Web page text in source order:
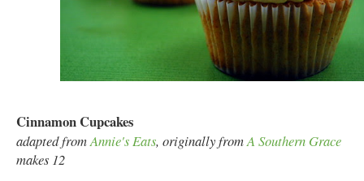
Cinnamon Cupcakes
adapted fromAnnie's Eats, originally fromA Southern Grace
makes 12